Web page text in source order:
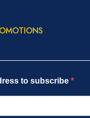
to subscribe